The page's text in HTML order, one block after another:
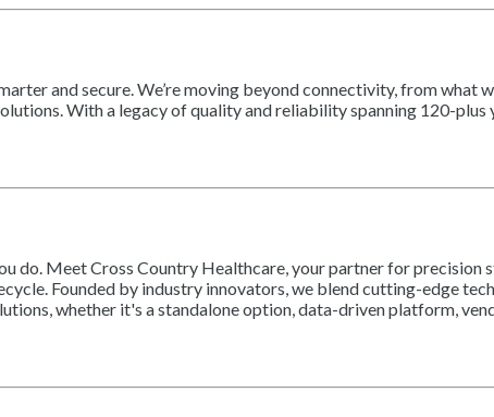
and secure. We’re moving beyond connectivity, from what
With a legacy of quality and reliability spanning 120-plus
do. Meet Cross Country Healthcare, your partner for
Founded by industry innovators, we blend cutting-edge
whether it's a standalone option, data-driven platform,